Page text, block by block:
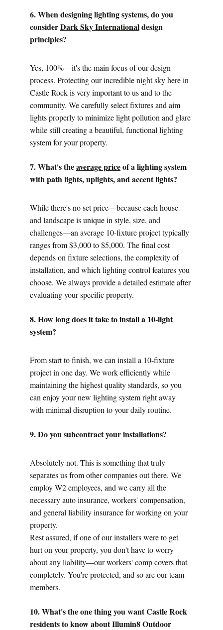
6. When designing lighting systems, do you
consider Dark Sky International design
principles?
Yes, 100%—it's the main focus of our design
process. Protecting our incredible night sky here in
Castle Rock is very important to us and to the
community. We carefully select fixtures and aim
lights properly to minimize light pollution and glare
while still creating a beautiful, functional lighting
system for your property.
7. What's the average price of a lighting system
with path lights, uplights, and accent lights?
While there's no set price—because each house
and landscape is unique in style, size, and
challenges—an average 10-fixture project typically
ranges from $3,000 to $5,000. The final cost
depends on fixture selections, the complexity of
installation, and which lighting control features you
choose. We always provide a detailed estimate after
evaluating your specific property.
8. How long does it take to install a 10-light
system?
From start to finish, we can install a 10-fixture
project in one day. We work efficiently while
maintaining the highest quality standards, so you
can enjoy your new lighting system right away
with minimal disruption to your daily routine.
9. Do you subcontract your installations?
Absolutely not. This is something that truly
separates us from other companies out there. We
employ W2 employees, and we carry all the
necessary auto insurance, workers' compensation,
and general liability insurance for working on your
property.
Rest assured, if one of our installers were to get
hurt on your property, you don't have to worry
about any liability—our workers' comp covers that
completely. You're protected, and so are our team
members.
10. What's the one thing you want Castle Rock
residents to know about Illumin8 Outdoor